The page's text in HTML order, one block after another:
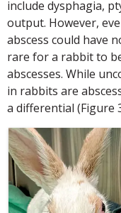
include dysphagia,
output. However,
abscess could have
rare for a rabbit to
abscesses. While
in rabbits are
a differential (Figure